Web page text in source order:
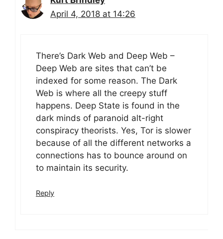
April 4, 2018 at 14:26
There’s Dark Web and Deep Web –
Deep Web are sites that can’t be
indexed for some reason. The Dark
Web is where all the creepy stuff
happens. Deep State is found in the
dark minds of paranoid alt-right
conspiracy theorists. Yes, Tor is slower
because of all the different networks a
connections has to bounce around on
to maintain its security.
Reply